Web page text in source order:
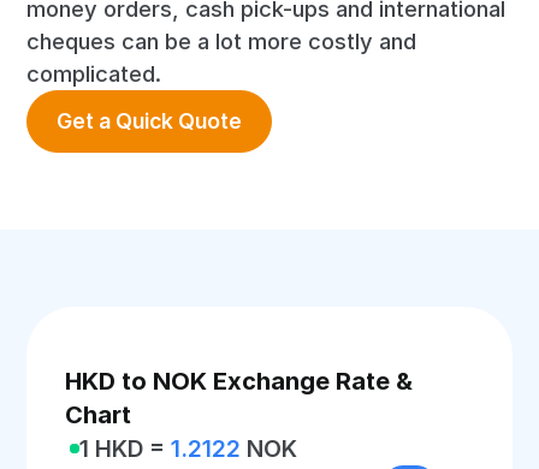
money orders, cash pick-ups and international
cheques can be a lot more costly and
complicated.
Get a Quick Quote
HKD to NOK Exchange Rate &
Chart
1 HKD =1.2122 NOK